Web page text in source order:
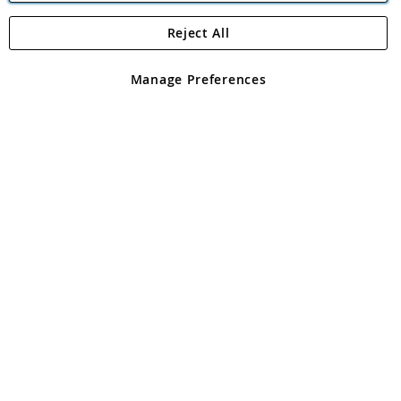
Angling Direct Plc
Angling Direct plc, 2D Wendover Road, Rackheath Industrial
registered in England and Wales No 05151321. VAT No GB 152140945
Manage Preferences
Reject All